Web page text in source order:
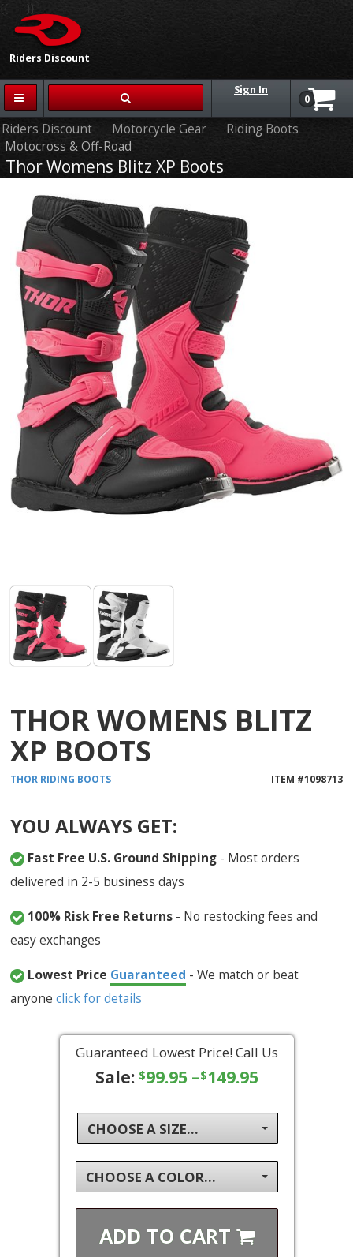
Riders Discount
{{-- --}}
Sign In
0
Riders Discount Motorcycle Gear
Riding Boots
Motocross & Off-Road
Thor Womens Blitz XP Boots
THOR WOMENS BLITZ
XP BOOTS
THOR RIDING BOOTS ITEM #1098713
YOU ALWAYS GET:
Fast Free U.S. Ground Shipping - Most orders
delivered in 2-5 business days
100% Risk Free Returns - No restocking fees and
easy exchanges
Lowest Price Guaranteed - We match or beat
anyoneclick for details
Guaranteed Lowest Price! Call Us
Sale: $99.95–$149.95
CHOOSE A SIZE...
CHOOSE A COLOR...
ADD TO CART